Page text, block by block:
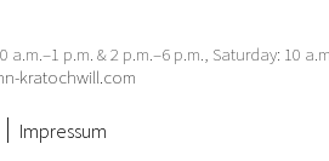
p.m. & 2 p.m.–6 p.m., Saturday: 10
kratochwill.com
Impressum